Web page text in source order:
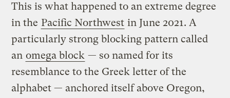
This is what happened to an extreme degree
in the Pacific Northwest in June 2021. A
particularly strong blocking pattern called
an omega block — so named for its
resemblance to the Greek letter of the
alphabet — anchored itself above Oregon,